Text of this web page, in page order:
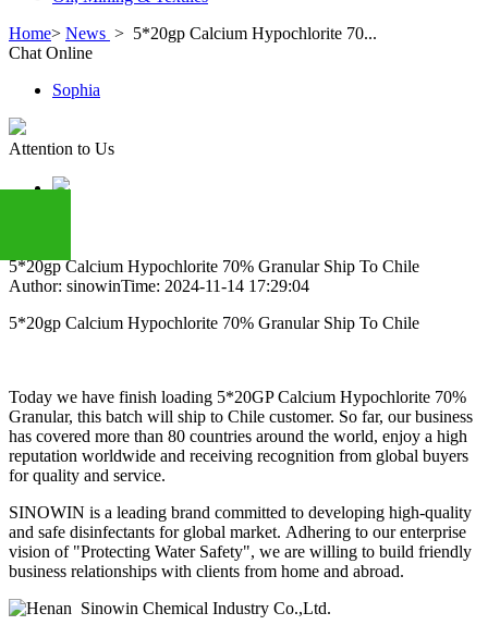
Home> News > 5*20gp Calcium Hypochlorite 70...
Chat Online
Sophia
Attention to Us
5*20gp Calcium Hypochlorite 70% Granular Ship To Chile
Author: sinowinTime: 2024-11-14 17:29:04
5*20gp Calcium Hypochlorite 70% Granular Ship To Chile
Today we have finish loading 5*20GP Calcium Hypochlorite 70%
Granular, this batch will ship to Chile customer. So far, our business
has covered more than 80 countries around the world, enjoy a high
reputation worldwide and receiving recognition from global buyers
for quality and service.
SINOWIN is a leading brand committed to developing high-quality
and safe disinfectants for global market. Adhering to our enterprise
vision of "Protecting Water Safety", we are willing to build friendly
business relationships with clients from home and abroad.
+86